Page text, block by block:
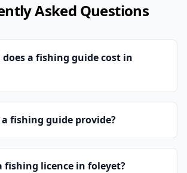
Asked Questions
a fishing guide cost in
fishing guide provide?
fishing licence in foleyet?